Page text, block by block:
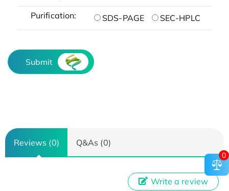
Purification: SDS-PAGE SEC-HPLC
Submit
Reviews (0) Q&As (0)
Write a review
0